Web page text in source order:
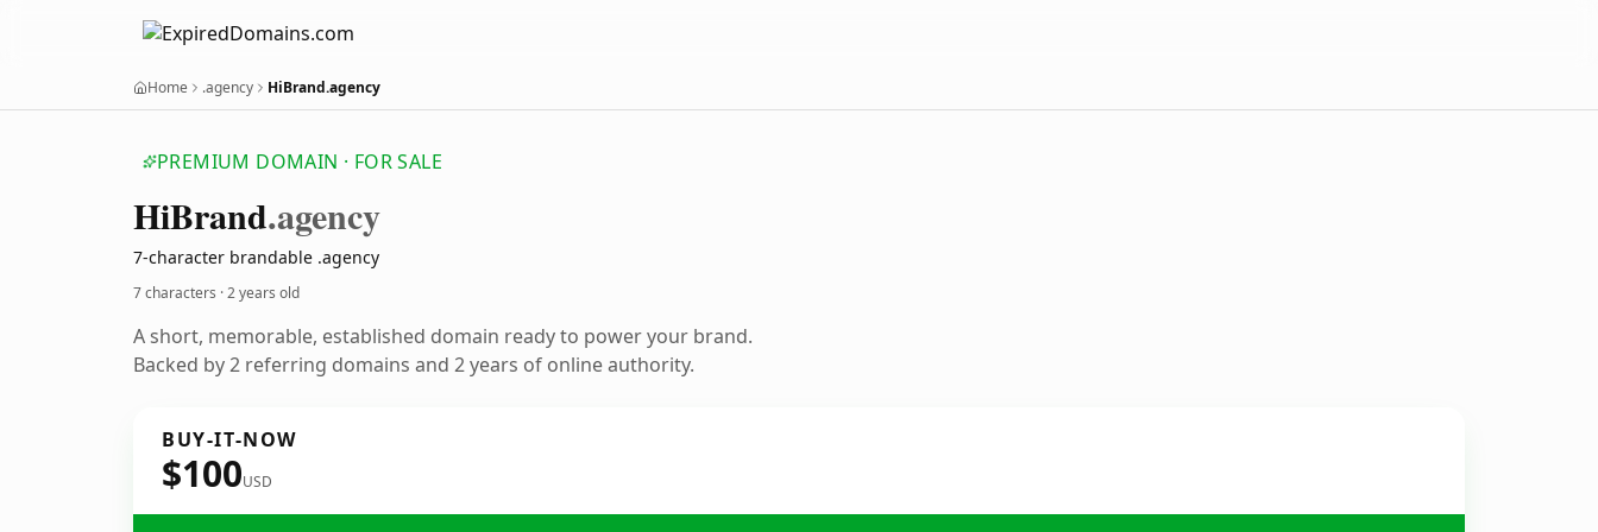
Home .agency HiBrand.agency
PREMIUM DOMAIN · FOR SALE
HiBrand.agency
7-character brandable .agency
7 characters ·2 years old
A short, memorable, established domain ready to power your brand.
Backed by 2 referring domains and 2 years of online authority.
BUY-IT-NOW
$100USD